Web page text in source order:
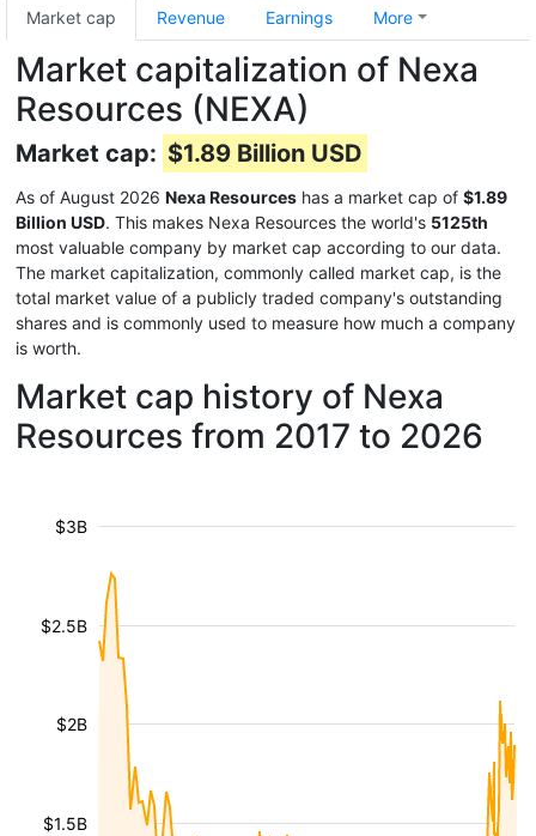
Market cap Revenue Earnings More
Market capitalization of Nexa
Resources (NEXA)
Market cap: $1.89 Billion USD
As of August 2026 Nexa Resources has a market cap of $1.89
Billion USD. This makes Nexa Resources the world's 5125th
most valuable company by market cap according to our data.
The market capitalization, commonly called market cap, is the
total market value of a publicly traded company's outstanding
shares and is commonly used to measure how much a company
is worth.
Market cap history of Nexa
Resources from 2017 to 2026
$1.5B
$2B
$2.5B
$3B